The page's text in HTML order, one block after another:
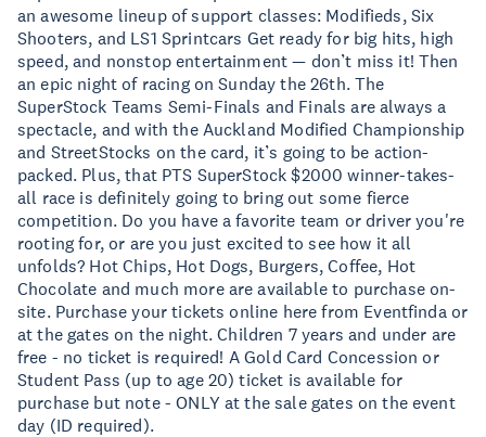
an awesome lineup of support classes: Modifieds, Six
Shooters, and LS1 Sprintcars Get ready for big hits, high
speed, and nonstop entertainment — don’t miss it! Then
an epic night of racing on Sunday the 26th. The
SuperStock Teams Semi-Finals and Finals are always a
spectacle, and with the Auckland Modified Championship
and StreetStocks on the card, it’s going to be action-
packed. Plus, that PTS SuperStock $2000 winner-takes-
all race is definitely going to bring out some fierce
competition. Do you have a favorite team or driver you're
rooting for, or are you just excited to see how it all
unfolds? Hot Chips, Hot Dogs, Burgers, Coffee, Hot
Chocolate and much more are available to purchase on-
site. Purchase your tickets online here from Eventfinda or
at the gates on the night. Children 7 years and under are
free - no ticket is required! A Gold Card Concession or
Student Pass (up to age 20) ticket is available for
purchase but note - ONLY at the sale gates on the event
day (ID required).